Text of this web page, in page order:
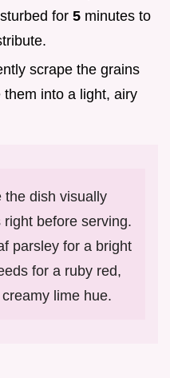
for 5 minutes to
scrape the grains
into a light, airy
the dish visually
before serving.
parsley for a bright
for a ruby red,
lime hue.